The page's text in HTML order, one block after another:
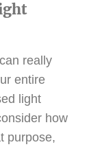
really
entire
light
how
purpose,